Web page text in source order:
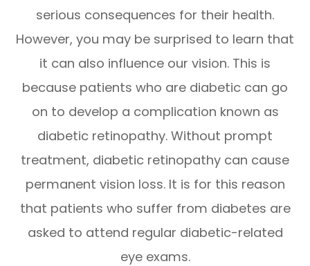
serious consequences for their health.
However, you may be surprised to learn that
it can also influence our vision. This is
because patients who are diabetic can go
on to develop a complication known as
diabetic retinopathy. Without prompt
treatment, diabetic retinopathy can cause
permanent vision loss. It is for this reason
that patients who suffer from diabetes are
asked to attend regular diabetic-related
eye exams.